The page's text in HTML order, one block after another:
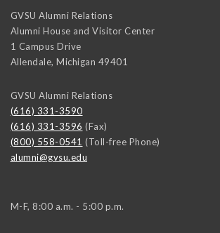
GVSU Alumni Relations
Alumni House and Visitor Center
1 Campus Drive
Allendale, Michigan 49401
GVSU Alumni Relations
(616) 331-3590
(616) 331-3596 (Fax)
(800) 558-0541 (Toll-free Phone)
alumni@gvsu.edu
M-F, 8:00 a.m. - 5:00 p.m.